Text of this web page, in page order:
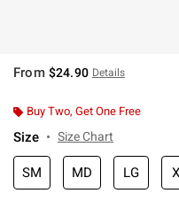
From $24.90 Details
Buy Two, Get One Free
Size Size Chart
SM MD LG